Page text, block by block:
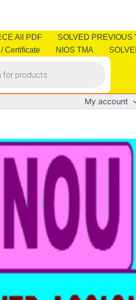
All PDF SOLVED PREVIOUS
Certificate
NIOS TMA
My account